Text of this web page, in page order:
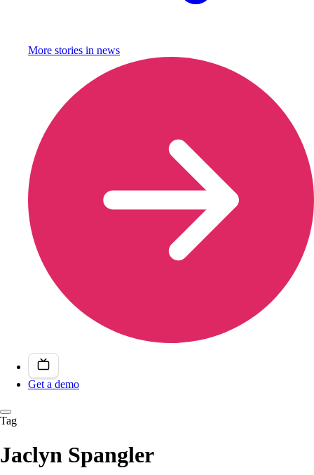
More stories in news
Get a demo
Tag
Jaclyn Spangler